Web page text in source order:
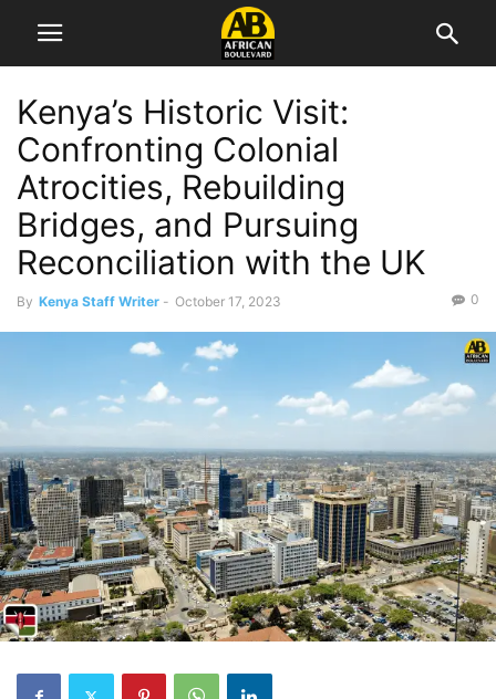
Kenya’s Historic Visit:
Confronting Colonial
Atrocities, Rebuilding
Bridges, and Pursuing
Reconciliation with the UK
By Kenya Staff Writer - October 17, 2023 0